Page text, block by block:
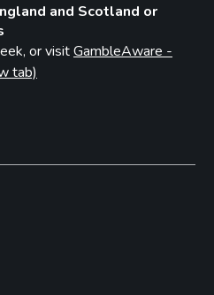
and Scotland or
or visitGambleAware -
tab)